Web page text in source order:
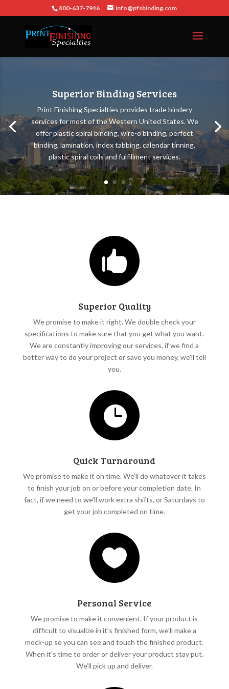
800-637-7946 info@pfsbinding.com
Superior Binding Services
Print Finishing Specialties provides trade bindery
services for most of the Western United States. We
offer plastic spiral binding, wire-o binding, perfect
binding, lamination, index tabbing, calendar tinning,
plastic spiral coils and fulfillment services.

Superior Quality
We promise to make it right. We double check your
specifications to make sure that you get what you want.
We are constantly improving our services, if we find a
better way to do your project or save you money, we’ll tell
you.

Quick Turnaround
We promise to make it on time. We’ll do whatever it takes
to finish your job on or before your completion date. In
fact, if we need to we’ll work extra shifts, or Saturdays to
get your job completed on time.

Personal Service
We promise to make it convenient. If your product is
difficult to visualize in it’s finished form, we’ll make a
mock-up so you can see and touch the finished product.
When it’s time to order or deliver your product stay put.
We’ll pick up and deliver.